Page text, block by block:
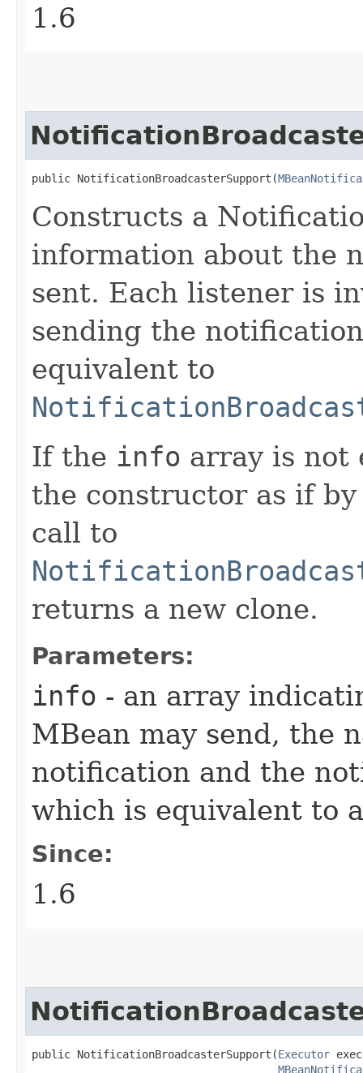
1.6
public NotificationBroadcasterSupport​(
Constructs a
information about the
sent. Each listener is
sending the
equivalent to
If the info array is not
the constructor as if
call to
returns a new clone.
Parameters:
info - an array
MBean may send, the
notification and the
which is equivalent to
Since:
1.6
public NotificationBroadcasterSupport​(Executor